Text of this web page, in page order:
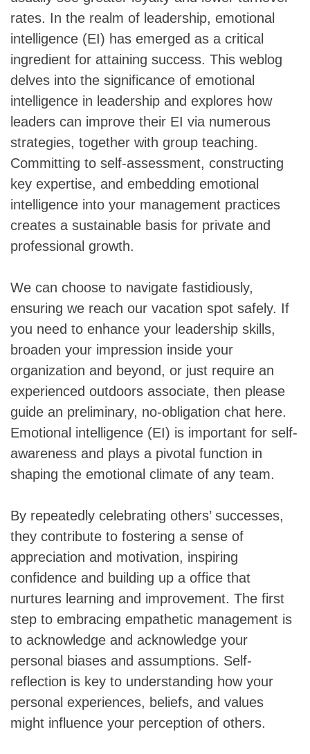
rates. In the realm of leadership, emotional
intelligence (EI) has emerged as a critical
ingredient for attaining success. This weblog
delves into the significance of emotional
intelligence in leadership and explores how
leaders can improve their EI via numerous
strategies, together with group teaching.
Committing to self-assessment, constructing
key expertise, and embedding emotional
intelligence into your management practices
creates a sustainable basis for private and
professional growth.
We can choose to navigate fastidiously,
ensuring we reach our vacation spot safely. If
you need to enhance your leadership skills,
broaden your impression inside your
organization and beyond, or just require an
experienced outdoors associate, then please
guide an preliminary, no-obligation chat here.
Emotional intelligence (EI) is important for self-
awareness and plays a pivotal function in
shaping the emotional climate of any team.
By repeatedly celebrating others’ successes,
they contribute to fostering a sense of
appreciation and motivation, inspiring
confidence and building up a office that
nurtures learning and improvement. The first
step to embracing empathetic management is
to acknowledge and acknowledge your
personal biases and assumptions. Self-
reflection is key to understanding how your
personal experiences, beliefs, and values
might influence your perception of others.